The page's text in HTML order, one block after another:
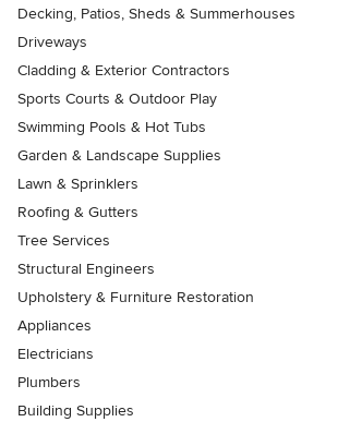
Decking, Patios, Sheds & Summerhouses
Driveways
Cladding & Exterior Contractors
Sports Courts & Outdoor Play
Swimming Pools & Hot Tubs
Garden & Landscape Supplies
Lawn & Sprinklers
Roofing & Gutters
Tree Services
Structural Engineers
Upholstery & Furniture Restoration
Appliances
Electricians
Plumbers
Building Supplies